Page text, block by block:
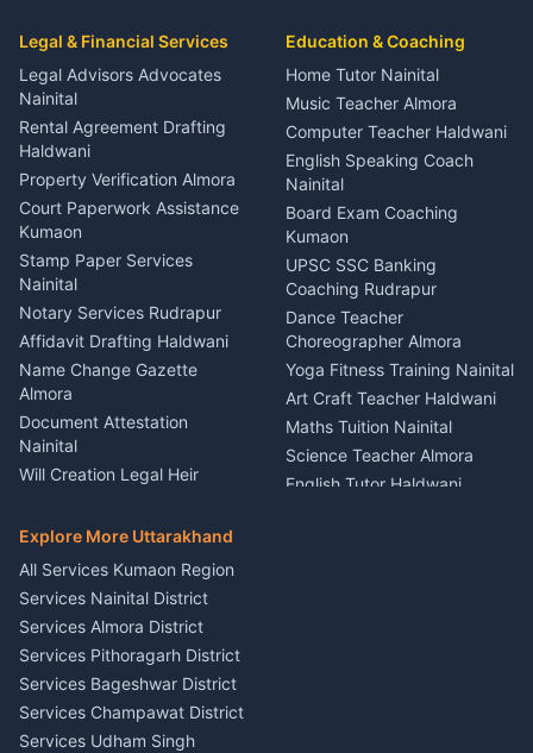
Coordinator Almora
Birthday Wedding Decorator
Kumaon
Catering Service Party
Events Nainital
Lighting Sound Setup
Haldwani
Stage Designer Carpet
Service Rudrapur
Party Game Coordinator
Nainital
Firework Cold Pyro Service
Kumaon
Theme Dress Costume
Rental Almora
Painting Portrait Artist
Nainital
Singing Music Classes
Pithoragarh
Content Script Writer
Kumaon
Acting Coach Theatre
Teacher Nainital
Astrology Horoscope Almora
Tarot Reading Kumaon
Rudrapur
Bike Mechanic Nainital
Puncture Repair Shop
Kumaon
Vehicle Breakdown Services
Haldwani
Car Battery Recharging
Nainital
Driver for Tourist Almora
Vehicle Foam Wash Rudrapur
Car Washing Nainital
Legal & Financial Services
Legal Advisors Advocates
Nainital
Rental Agreement Drafting
Haldwani
Property Verification Almora
Court Paperwork Assistance
Kumaon
Stamp Paper Services
Nainital
Notary Services Rudrapur
Affidavit Drafting Haldwani
Name Change Gazette
Almora
Document Attestation
Nainital
Will Creation Legal Heir
E-Court Services Help
Haldwani
Consumer Forum Complaint
Nainital
RTI Filing Assistance Almora
Contract Drafting Rudrapur
Chartered Accountant CA
Nainital
Investment Consultant
Education & Coaching
Home Tutor Nainital
Music Teacher Almora
Computer Teacher Haldwani
English Speaking Coach
Nainital
Board Exam Coaching
Kumaon
UPSC SSC Banking
Coaching Rudrapur
Dance Teacher
Choreographer Almora
Yoga Fitness Training Nainital
Art Craft Teacher Haldwani
Maths Tuition Nainital
Science Teacher Almora
English Tutor Haldwani
Explore More Uttarakhand
All Services Kumaon Region
Services Nainital District
Services Almora District
Services Pithoragarh District
Services Bageshwar District
Services Champawat District
Services Udham Singh